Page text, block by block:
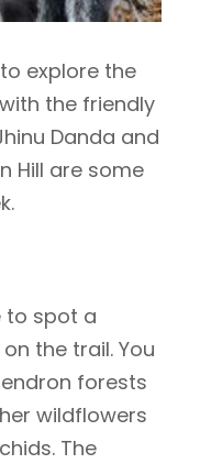
explore the
the friendly
Danda and
Hill are some
to spot a
the trail. You
forests
wildflowers
The